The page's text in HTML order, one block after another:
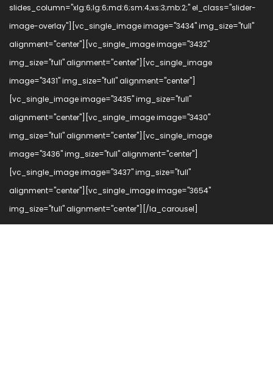
slides_column="xlg:6;lg:6;md:6;sm:4;xs:3;mb:2;" el_class="slider-
image-overlay"][vc_single_image image="3434" img_size="full"
alignment="center"][vc_single_image image="3432"
img_size="full" alignment="center"][vc_single_image
image="3431" img_size="full" alignment="center"]
[vc_single_image image="3435" img_size="full"
alignment="center"][vc_single_image image="3430"
img_size="full" alignment="center"][vc_single_image
image="3436" img_size="full" alignment="center"]
[vc_single_image image="3437" img_size="full"
alignment="center"][vc_single_image image="3654"
img_size="full" alignment="center"][/la_carousel]